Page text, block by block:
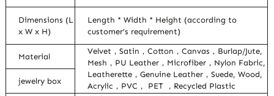
Dimensions (L
x W x H)
Length * Width * Height (according to
customer’s requirement)
Material
Velvet，Satin，Cotton，Canvas，Burlap/Jute,
Mesh，PU Leather，Microfiber，Nylon Fabric,
Leatherette，Genuine Leather，Suede, Wood,
Acrylic，PVC， PET ，Recycled Plastic
jewelry box